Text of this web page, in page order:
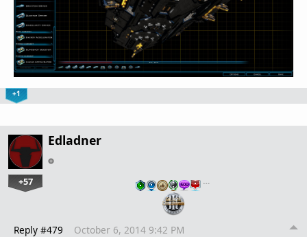
+1
Edladner
+57 …
Reply #479 October 6, 2014 9:42 PM